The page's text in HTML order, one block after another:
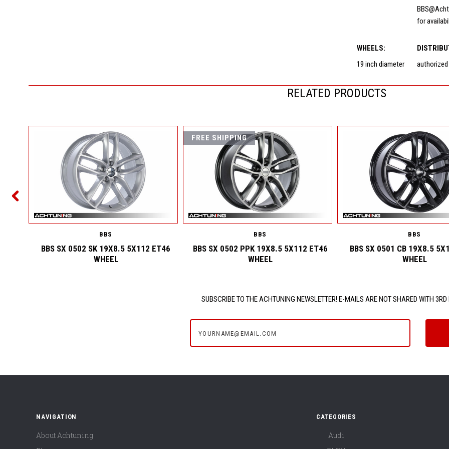
for
WHEELS:
19 inch diameter
authorized
RELATED PRODUCTS
BBS
BBS SX 0502 SK 19X8.5 5X112 ET46
WHEEL
FREE SHIPPING
BBS
BBS SX 0502 PPK 19X8.5 5X112 ET46
WHEEL
BBS
BBS SX 0501 CB 19X8.5
WHEEL
SUBSCRIBE TO THE ACHTUNING NEWSLETTER! E-MAILS ARE NOT SHARED WITH 3RD
NAVIGATION
About Achtuning
CATEGORIES
Audi